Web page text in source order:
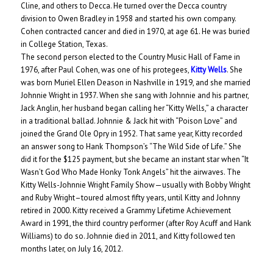
Cline, and others to Decca. He turned over the Decca country
division to Owen Bradley in 1958 and started his own company.
Cohen contracted cancer and died in 1970, at age 61. He was buried
in College Station, Texas.
The second person elected to the Country Music Hall of Fame in
1976, after Paul Cohen, was one of his protegees, Kitty Wells. She
was born Muriel Ellen Deason in Nashville in 1919, and she married
Johnnie Wright in 1937. When she sang with Johnnie and his partner,
Jack Anglin, her husband began calling her “Kitty Wells,” a character
in a traditional ballad. Johnnie & Jack hit with “Poison Love” and
joined the Grand Ole Opry in 1952. That same year, Kitty recorded
an answer song to Hank Thompson’s “The Wild Side of Life.” She
did it for the $125 payment, but she became an instant star when “It
Wasn’t God Who Made Honky Tonk Angels” hit the airwaves. The
Kitty Wells-Johnnie Wright Family Show—usually with Bobby Wright
and Ruby Wright–toured almost fifty years, until Kitty and Johnny
retired in 2000. Kitty received a Grammy Lifetime Achievement
Award in 1991, the third country performer (after Roy Acuff and Hank
Williams) to do so. Johnnie died in 2011, and Kitty followed ten
months later, on July 16, 2012.